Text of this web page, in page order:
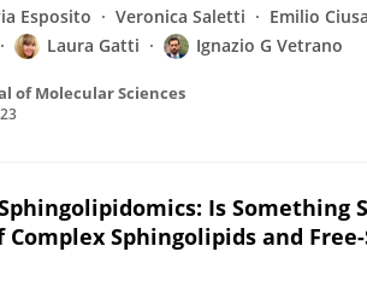
Esposito Veronica Saletti Emilio
Laura Gatti Ignazio G Vetrano
of Molecular Sciences
Is Something
Sphingolipids and